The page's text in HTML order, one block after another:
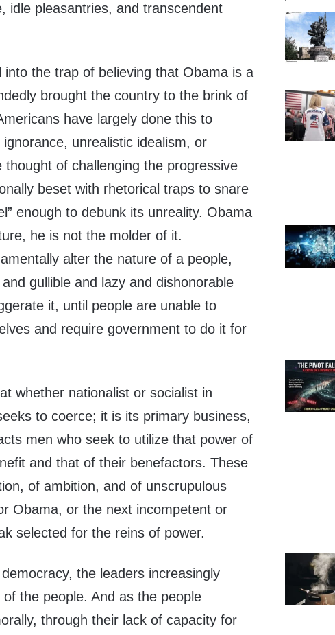
idle pleasantries, and transcendent
into the trap of believing that Obama is a
brought the country to the brink of
have largely done this to
unrealistic idealism, or
of challenging the progressive
beset with rhetorical traps to snare
enough to debunk its unreality. Obama
he is not the molder of it.
alter the nature of a people,
gullible and lazy and dishonorable
it, until people are unable to
and require government to do it for
whether nationalist or socialist in
to coerce; it is its primary business,
men who seek to utilize that power of
and that of their benefactors. These
of ambition, and of unscrupulous
Obama, or the next incompetent or
selected for the reins of power.
the leaders increasingly
the people. And as the people
through their lack of capacity for